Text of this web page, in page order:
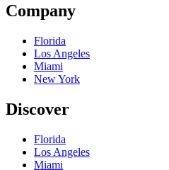
Company
Florida
Los Angeles
Miami
New York
Discover
Florida
Los Angeles
Miami